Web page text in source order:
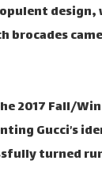
brocades
2017 Fall/
Gucci’s
turned